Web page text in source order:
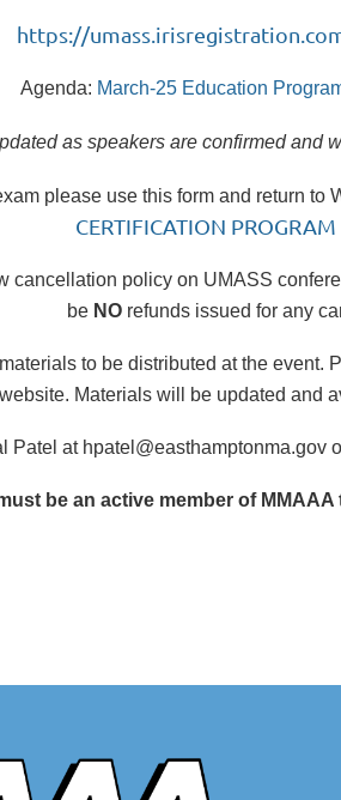
https://
Agenda: March-25 Education
as speakers are confirmed and
please use this form and return to
CERTIFICATION
cancellation policy on UMASS
be NO refunds issued for any
to be distributed at the event.
Materials will be updated and
Patel at hpatel@easthamptonma.gov
be an active member of